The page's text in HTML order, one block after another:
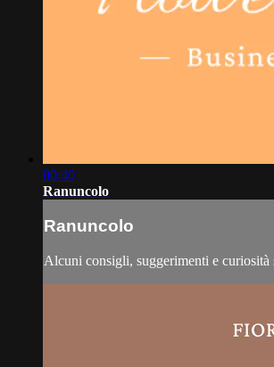
00:40
Ranuncolo
Ranuncolo
Alcuni consigli, suggerimenti e curiosità